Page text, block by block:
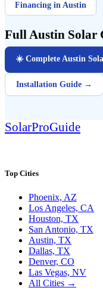
Financing in Austin
Full Austin Solar
☀️ Complete Austin
Installation Guide →
SolarProGuide
Top Cities
Phoenix, AZ
Los Angeles, CA
Houston, TX
San Antonio, TX
Austin, TX
Dallas, TX
Denver, CO
Las Vegas, NV
All Cities →